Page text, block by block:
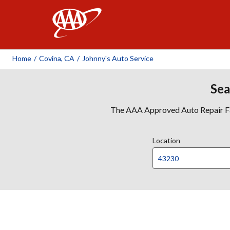
Home / Covina, CA / Johnny's Auto Service
The AAA Approved Auto Repair
Location